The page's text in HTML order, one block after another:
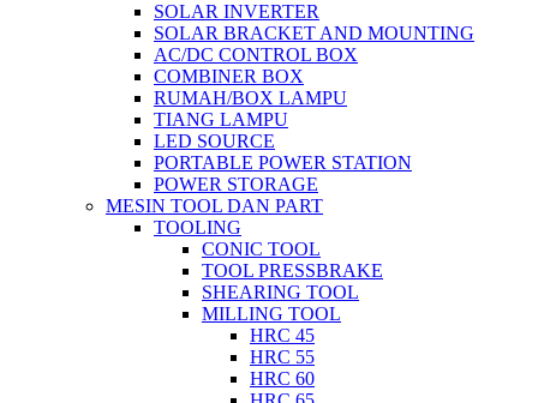
SOLAR INVERTER
SOLAR BRACKET AND MOUNTING
AC/DC CONTROL BOX
COMBINER BOX
RUMAH/BOX LAMPU
TIANG LAMPU
LED SOURCE
PORTABLE POWER STATION
POWER STORAGE
MESIN TOOL DAN PART
TOOLING
CONIC TOOL
TOOL PRESSBRAKE
SHEARING TOOL
MILLING TOOL
HRC 45
HRC 55
HRC 60